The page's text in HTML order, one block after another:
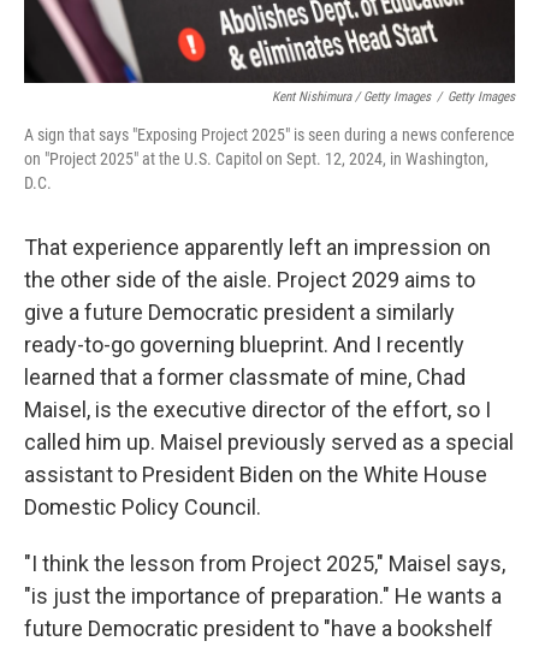
Kent Nishimura / Getty Images / Getty Images
A sign that says "Exposing Project 2025" is seen during a news conference
on "Project 2025" at the U.S. Capitol on Sept. 12, 2024, in Washington,
D.C.
That experience apparently left an impression on
the other side of the aisle. Project 2029 aims to
give a future Democratic president a similarly
ready-to-go governing blueprint. And I recently
learned that a former classmate of mine, Chad
Maisel, is the executive director of the effort, so I
called him up. Maisel previously served as a special
assistant to President Biden on the White House
Domestic Policy Council.
"I think the lesson from Project 2025," Maisel says,
"is just the importance of preparation." He wants a
future Democratic president to "have a bookshelf